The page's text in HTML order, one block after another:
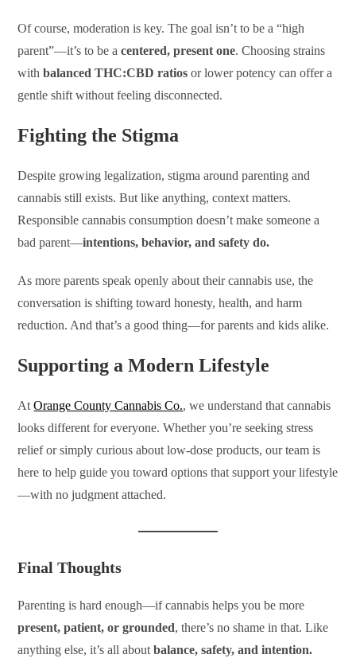
Of course, moderation is key. The goal isn’t to be a “high
parent”—it’s to be acentered, present one. Choosing strains
withbalanced THC:CBD ratios or lower potency can offer a
gentle shift without feeling disconnected.
Fighting the Stigma
Despite growing legalization, stigma around parenting and
cannabis still exists. But like anything, context matters.
Responsible cannabis consumption doesn’t make someone a
bad parent—intentions, behavior, and safety do.
As more parents speak openly about their cannabis use, the
conversation is shifting toward honesty, health, and harm
reduction. And that’s a good thing—for parents and kids alike.
Supporting a Modern Lifestyle
AtOrange County Cannabis Co., we understand that cannabis
looks different for everyone. Whether you’re seeking stress
relief or simply curious about low-dose products, our team is
here to help guide you toward options that support your lifestyle
—with no judgment attached.
Final Thoughts
Parenting is hard enough—if cannabis helps you be more
present, patient, or grounded, there’s no shame in that. Like
anything else, it’s all aboutbalance, safety, and intention.